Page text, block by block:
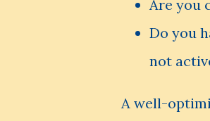
Are you
Do you
not
A well-